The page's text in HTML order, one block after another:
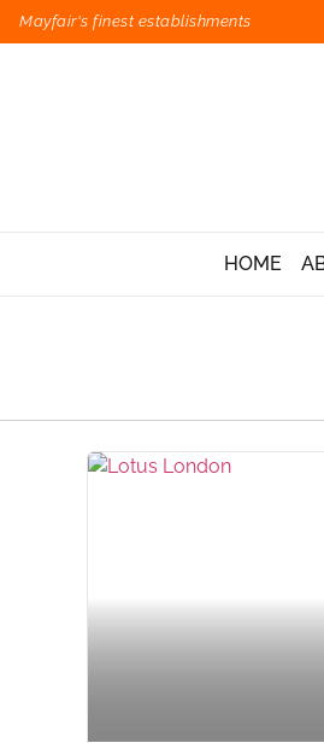
Mayfair's finest establishments
HOME